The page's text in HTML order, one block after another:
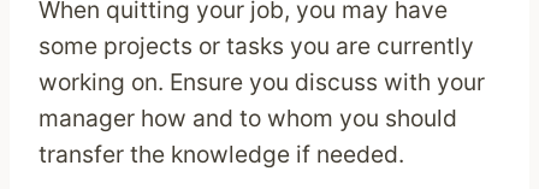
When quitting your job, you may have
some projects or tasks you are currently
working on. Ensure you discuss with your
manager how and to whom you should
transfer the knowledge if needed.